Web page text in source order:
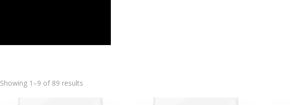
Showing 1–9 of 89 results